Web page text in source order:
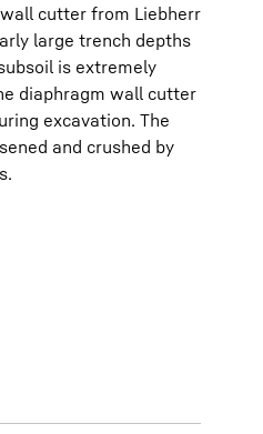
cutter from Liebherr
large trench depths
is extremely
diaphragm wall cutter
excavation. The
and crushed by